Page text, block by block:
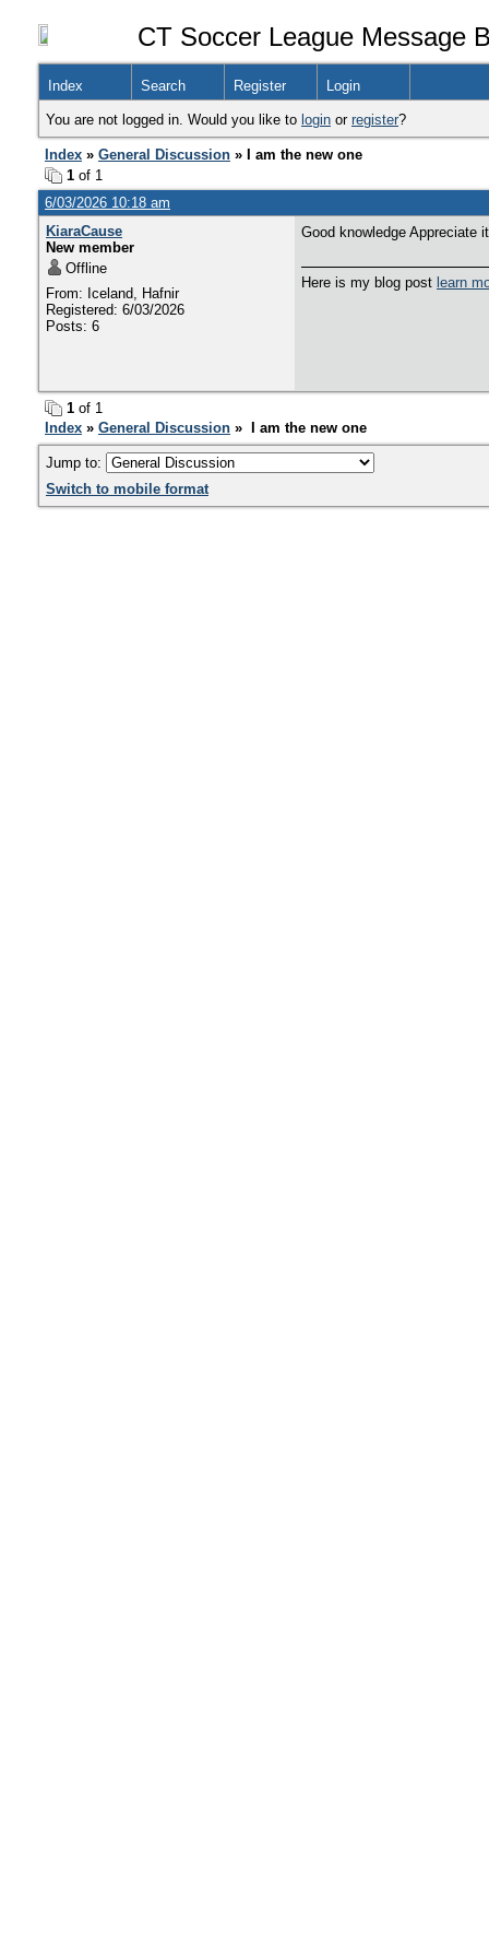
CT Soccer League Message
Index Search Register Login
You are not logged in. Would you like to login or register?
Index » General Discussion » I am the new one
1 of 1
6/03/2026 10:18 am
KiaraCause
New member
Offline
From: Iceland, Hafnir
Registered: 6/03/2026
Posts: 6
Good knowledge Appreciate
Here is my blog post learn
1 of 1
Index » General Discussion » I am the new one
Jump to:
Switch to mobile format